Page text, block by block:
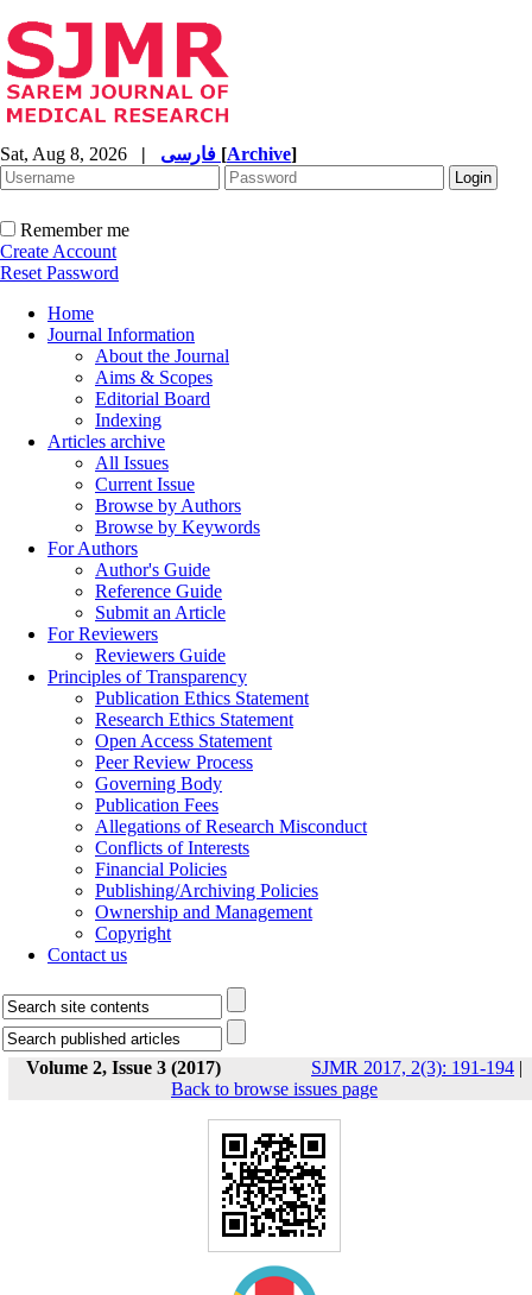
Sat, Aug 8, 2026 | [Archive]
Remember me
Create Account
Reset Password
Home
Journal Information
About the Journal
Aims & Scopes
Editorial Board
Indexing
Articles archive
All Issues
Current Issue
Browse by Authors
Browse by Keywords
For Authors
Author's Guide
Reference Guide
Submit an Article
For Reviewers
Reviewers Guide
Principles of Transparency
Publication Ethics Statement
Research Ethics Statement
Open Access Statement
Peer Review Process
Governing Body
Publication Fees
Allegations of Research Misconduct
Conflicts of Interests
Financial Policies
Publishing/Archiving Policies
Ownership and Management
Copyright
Contact us
Volume 2, Issue 3 (2017) SJMR 2017, 2(3): 191-194 |
Back to browse issues page